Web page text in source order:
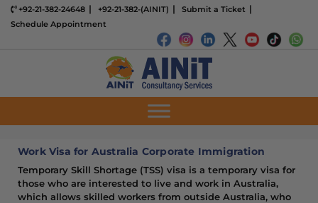
+92-21-382-24648 +92-21-382-(AINIT)
Submit a Ticket
Schedule Appointment
Work Visa for Australia Corporate Immigration
Temporary Skill Shortage (TSS) visa is a temporary visa for
those who are interested to live and work in Australia,
which allows skilled workers from outside Australia, who